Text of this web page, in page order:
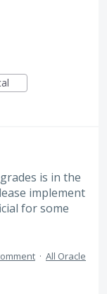
is in the
implement
for some
· All Oracle